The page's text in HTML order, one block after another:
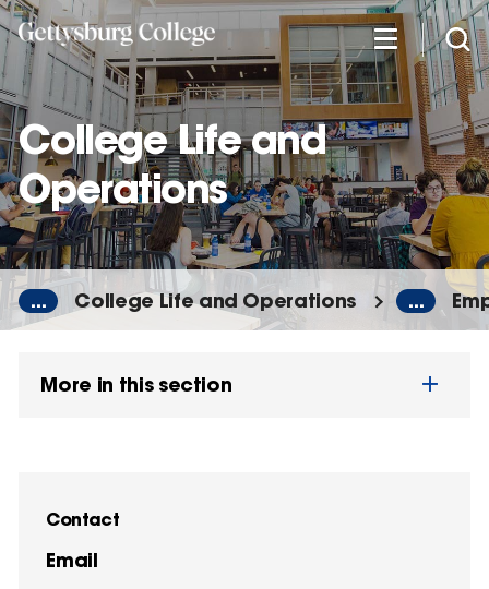
Skip
to
main
content
College Life and
Operations
... College Life and Operations ...
More in this section
Contact
Email